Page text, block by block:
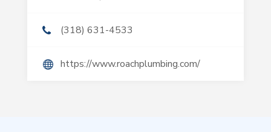
(318) 631-4533
https://www.roachplumbing.com/